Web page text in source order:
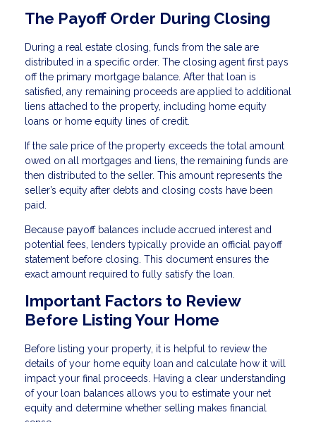
The Payoff Order During Closing
During a real estate closing, funds from the sale are
distributed in a specific order. The closing agent first pays
off the primary mortgage balance. After that loan is
satisfied, any remaining proceeds are applied to additional
liens attached to the property, including home equity
loans or home equity lines of credit.
If the sale price of the property exceeds the total amount
owed on all mortgages and liens, the remaining funds are
then distributed to the seller. This amount represents the
seller’s equity after debts and closing costs have been
paid.
Because payoff balances include accrued interest and
potential fees, lenders typically provide an official payoff
statement before closing. This document ensures the
exact amount required to fully satisfy the loan.
Important Factors to Review
Before Listing Your Home
Before listing your property, it is helpful to review the
details of your home equity loan and calculate how it will
impact your final proceeds. Having a clear understanding
of your loan balances allows you to estimate your net
equity and determine whether selling makes financial